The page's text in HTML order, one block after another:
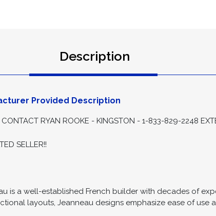
Description
Provided Description
CONTACT RYAN ROOKE - KINGSTON - 1-833-829-2248
SELLER!!
is a well-established French builder with decades of
layouts, Jeanneau designs emphasize ease of use